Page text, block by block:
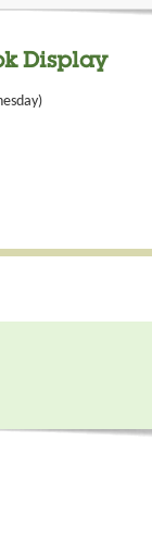
Display